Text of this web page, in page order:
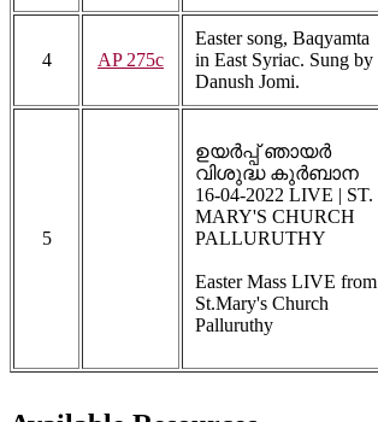
4 AP 275c
Easter song, Baqyamta
in East Syriac. Sung by
Danush Jomi.
5
ഉയർപ്പ് ഞായർ
വിശുദ്ധ കുർബാന
16-04-2022 LIVE | ST.
MARY'S CHURCH
PALLURUTHY
Easter Mass LIVE from
St.Mary's Church
Palluruthy